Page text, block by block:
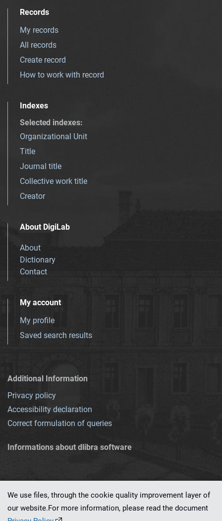
Records
My records
All records
Create record
How to work with record
Indexes
Selected indexes:
Organizational Unit
Title
Journal title
Collective work title
Creator
About DigiLab
About
Dictionary
Contact
My account
My profile
Saved search results
Additional Information
Privacy policy
Accessibility declaration
Correct formulation of queries
Informations about dlibra software
This service runs on
We use files, through the cookie quality improvement layer of
our website.For more information, please read the document